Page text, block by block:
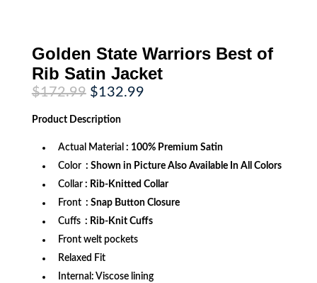
Golden State Warriors Best of
Rib Satin Jacket
$172.99 Original
price
was:
$172.99.
$132.99Current
Product Description
Actual Material : 100% Premium Satin
Color : Shown in Picture Also Available In All Colors
Collar : Rib-Knitted Collar
Front : Snap Button Closure
Cuffs : Rib-Knit Cuffs
Front welt pockets
Relaxed Fit
Internal: Viscose lining